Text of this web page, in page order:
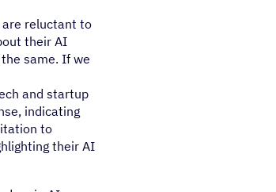
reluctant to
their AI
same. If we
and startup
indicating
to
their AI